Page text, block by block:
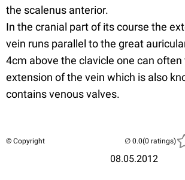
the scalenus anterior.
In the cranial part of its course the
vein runs parallel to the great
4cm above the clavicle one can often
extension of the vein which is also
contains venous valves.
© Copyright
08.05.2012
(0 ratings)